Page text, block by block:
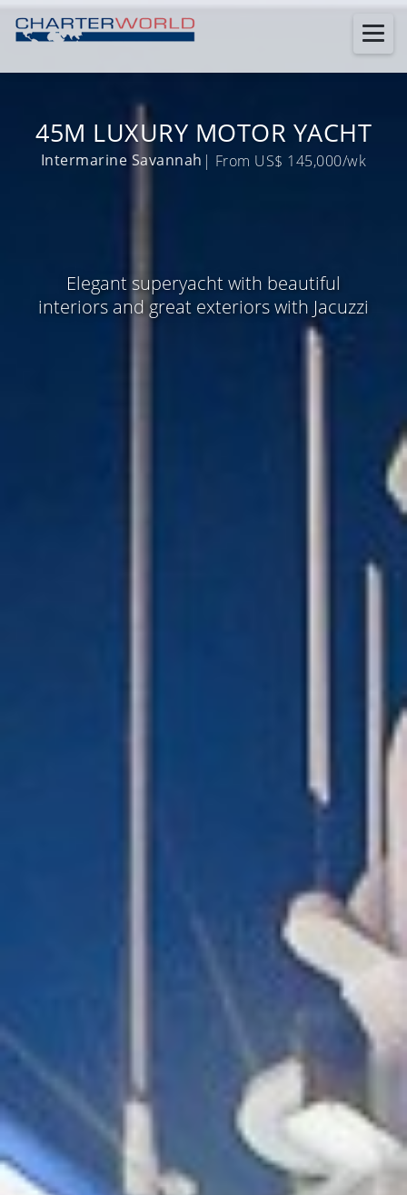
45M LUXURY MOTOR YACHT
Intermarine Savannah | From US$ 145,000/wk
Elegant superyacht with beautiful
interiors and great exteriors with Jacuzzi